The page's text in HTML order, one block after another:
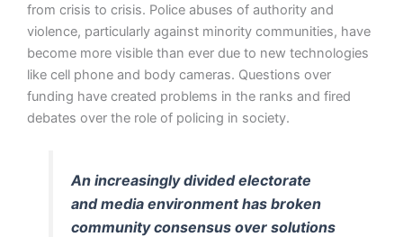
from crisis to crisis. Police abuses of authority and
violence, particularly against minority communities, have
become more visible than ever due to new technologies
like cell phone and body cameras. Questions over
funding have created problems in the ranks and fired
debates over the role of policing in society.
An increasingly divided electorate
and media environment has broken
community consensus over solutions